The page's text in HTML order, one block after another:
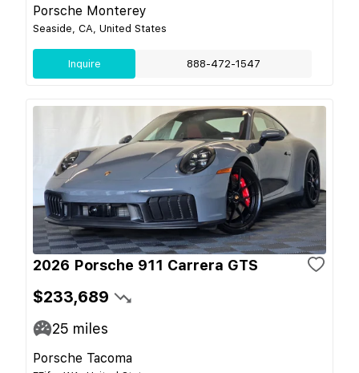
Porsche Monterey
Seaside, CA, United States
Inquire 888-472-1547
2026 Porsche 911 Carrera GTS
$233,689
25 miles
Porsche Tacoma